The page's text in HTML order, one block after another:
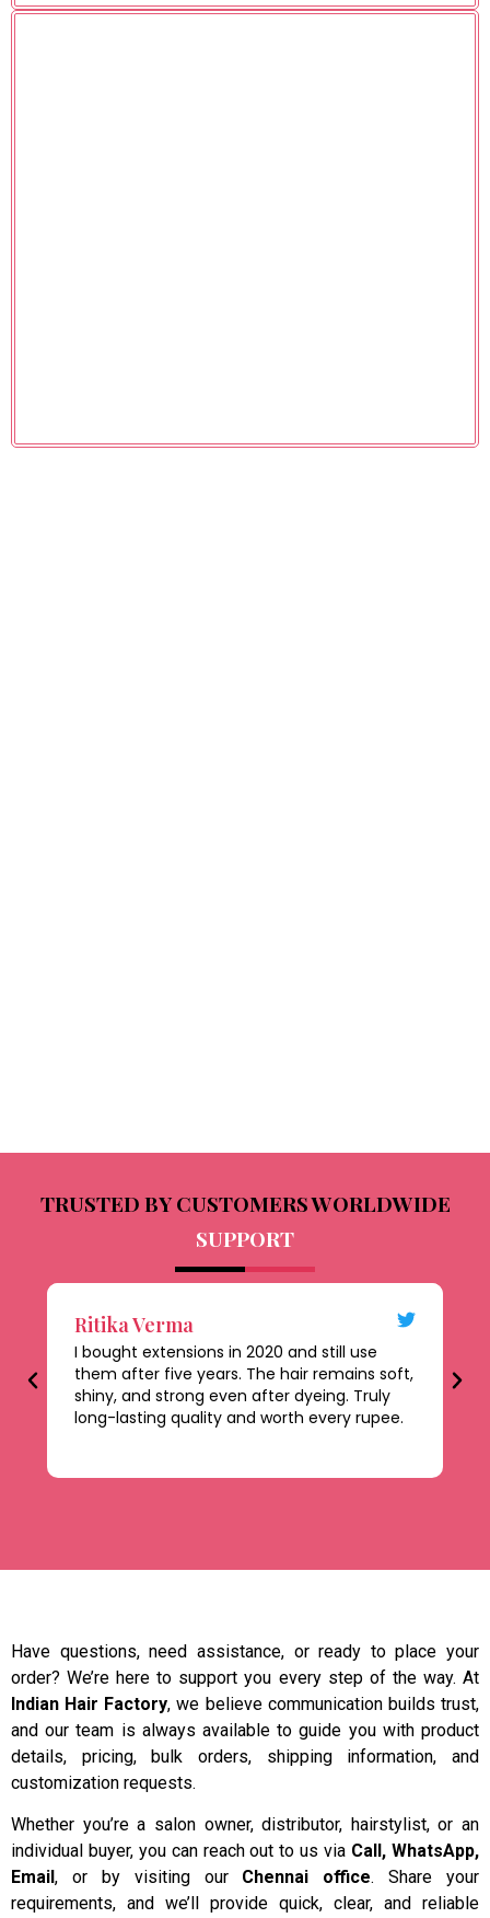
TRUSTED BY CUSTOMERS WORLDWIDE
SUPPORT
Ritika Verma
I bought extensions in 2020 and still use
them after five years. The hair remains soft,
shiny, and strong even after dyeing. Truly
long-lasting quality and worth every rupee.
Have questions, need assistance, or ready to place your
order? We’re here to support you every step of the way. At
Indian Hair Factory, we believe communication builds trust,
and our team is always available to guide you with product
details, pricing, bulk orders, shipping information, and
customization requests.
Whether you’re a salon owner, distributor, hairstylist, or an
individual buyer, you can reach out to us via Call, WhatsApp,
Email , or by visiting our Chennai office. Share your
requirements, and we’ll provide quick, clear, and reliable